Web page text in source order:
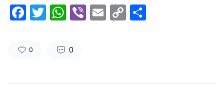
Facebook
Twitter
WhatsApp
ViberEmail
Copy
Link
0 0